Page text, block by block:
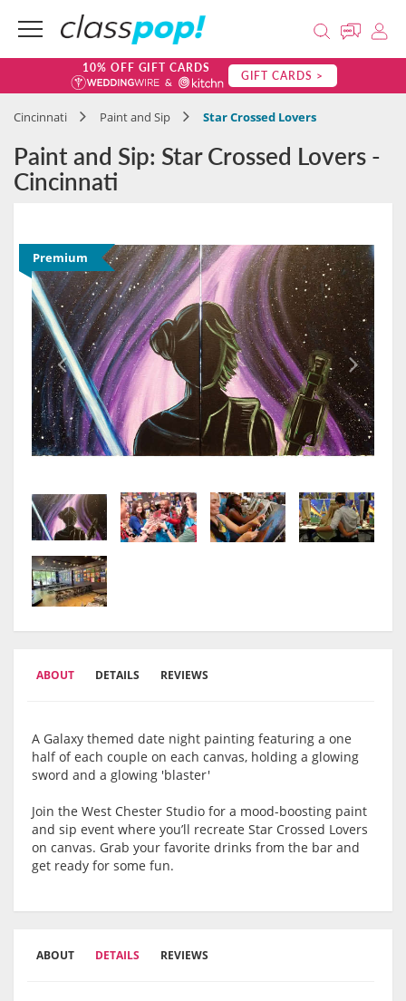
10% OFF GIFT CARDS GIFT CARDS >
Cincinnati Paint and Sip Star Crossed Lovers
Paint and Sip: Star Crossed Lovers -
Cincinnati
Premium
ABOUT DETAILS REVIEWS
A Galaxy themed date night painting featuring a one
half of each couple on each canvas, holding a glowing
sword and a glowing 'blaster'
Join the West Chester Studio for a mood-boosting paint
and sip event where you’ll recreate Star Crossed Lovers
on canvas. Grab your favorite drinks from the bar and
get ready for some fun.
ABOUT DETAILS REVIEWS